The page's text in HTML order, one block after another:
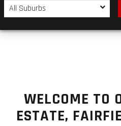
WELCOME TO
ESTATE,